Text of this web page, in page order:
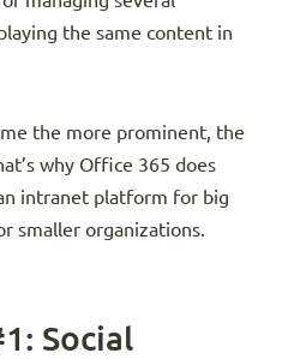
the same content in
the more prominent, the
why Office 365 does
intranet platform for big
smaller organizations.
Social